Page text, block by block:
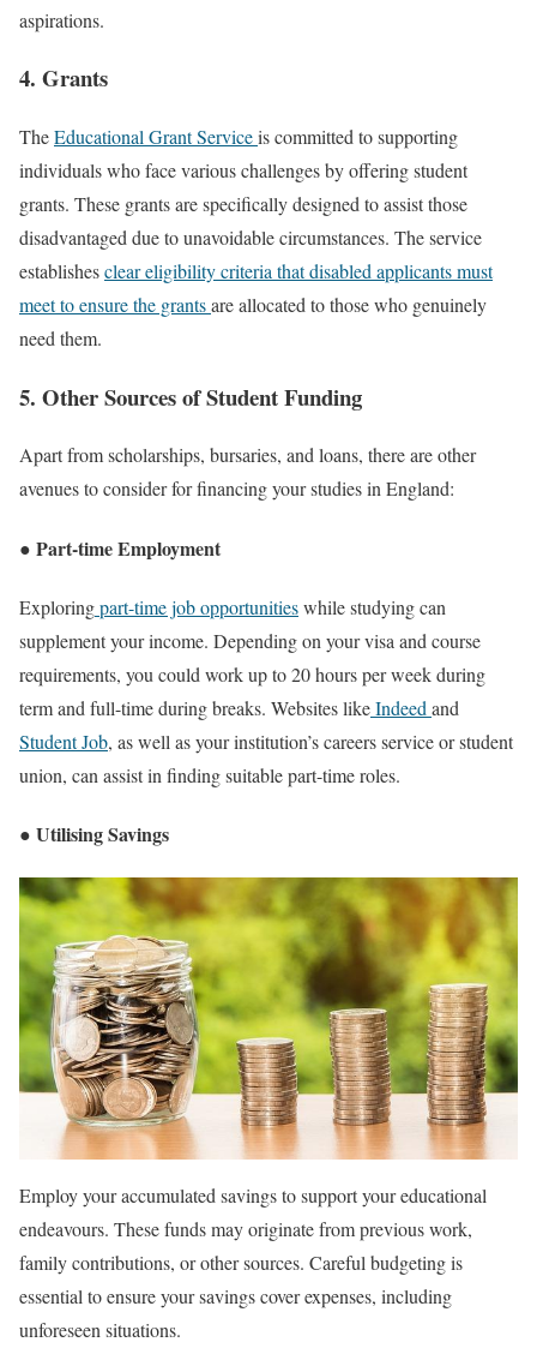
aspirations.
4. Grants
TheEducational Grant Serviceis committed to supporting
individuals who face various challenges by offering student
grants. These grants are specifically designed to assist those
disadvantaged due to unavoidable circumstances. The service
establishesclear eligibility criteria that disabled applicants must
meet to ensure the grantsare allocated to those who genuinely
need them.
5. Other Sources of Student Funding
Apart from scholarships, bursaries, and loans, there are other
avenues to consider for financing your studies in England:
● Part-time Employment
Exploringpart-time job opportunitieswhile studying can
supplement your income. Depending on your visa and course
requirements, you could work up to 20 hours per week during
term and full-time during breaks. Websites likeIndeed and
Student Job, as well as your institution’s careers service or student
union, can assist in finding suitable part-time roles.
● Utilising Savings
Employ your accumulated savings to support your educational
endeavours. These funds may originate from previous work,
family contributions, or other sources. Careful budgeting is
essential to ensure your savings cover expenses, including
unforeseen situations.